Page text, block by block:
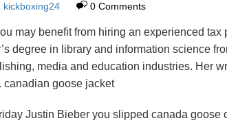
kickboxing24 0 Comments
may benefit from hiring an experienced
degree in library and information science
media and education industries. Her
canadian goose jacket
Justin Bieber you slipped canada goose